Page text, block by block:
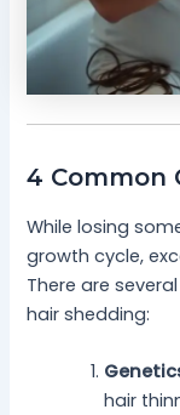
4 Common
While losing
growth cycle,
There are
hair shedding:
hair